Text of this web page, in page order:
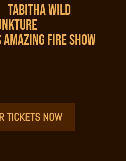
TABITHA WILD
AMAZING FIRE SHOW
TICKETS NOW